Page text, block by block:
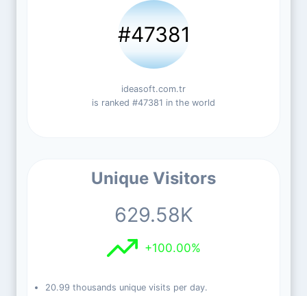
#47381
ideasoft.com.tr
is ranked #47381 in the world
Unique Visitors
629.58K
+100.00%
20.99 thousands unique visits per day.